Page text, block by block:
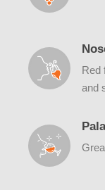
Red
and